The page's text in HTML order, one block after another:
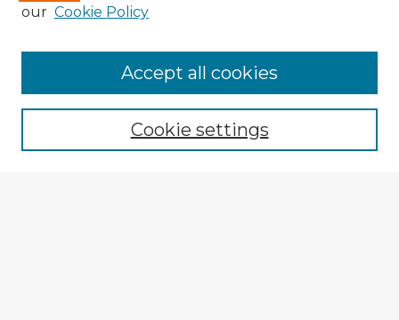
Enter search terms:
our Cookie Policy
Cookie settings
Accept all cookies